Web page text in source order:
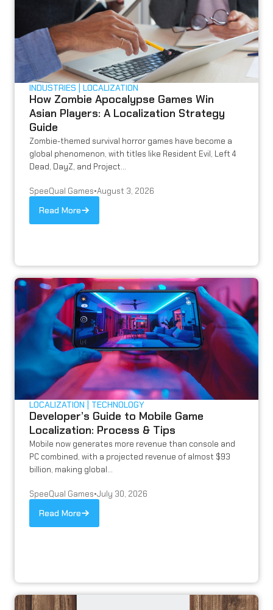
INDUSTRIES LOCALIZATION
How Zombie Apocalypse Games Win
Asian Players: A Localization Strategy
Guide
Zombie-themed survival horror games have become a
global phenomenon, with titles like Resident Evil, Left 4
Dead, DayZ, and Project...
SpeeQual Games•August 3, 2026
Read More
LOCALIZATION TECHNOLOGY
Developer’s Guide to Mobile Game
Localization: Process & Tips
Mobile now generates more revenue than console and
PC combined, with a projected revenue of almost $93
billion, making global...
SpeeQual Games•July 30, 2026
Read More